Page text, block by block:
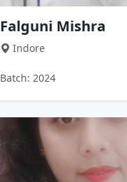
Falguni Mishra
Indore
Batch: 2024